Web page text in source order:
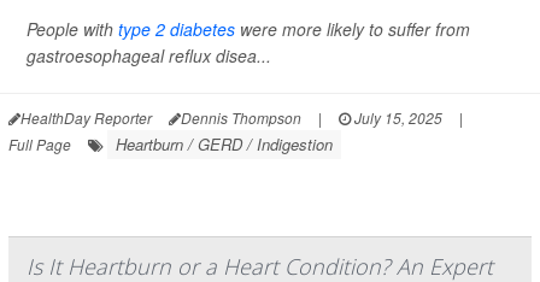
People with type 2 diabetes were more likely to suffer from
gastroesophageal reflux disea...
HealthDay Reporter Dennis Thompson | July 15, 2025
|
Full Page
Heartburn / GERD / Indigestion
Is It Heartburn or a Heart Condition? An Expert